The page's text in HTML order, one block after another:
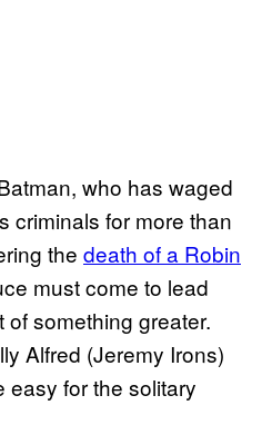
who has waged
criminals for more than
the death of a Robin
must come to lead
something greater.
Alfred (Jeremy Irons)
easy for the solitary